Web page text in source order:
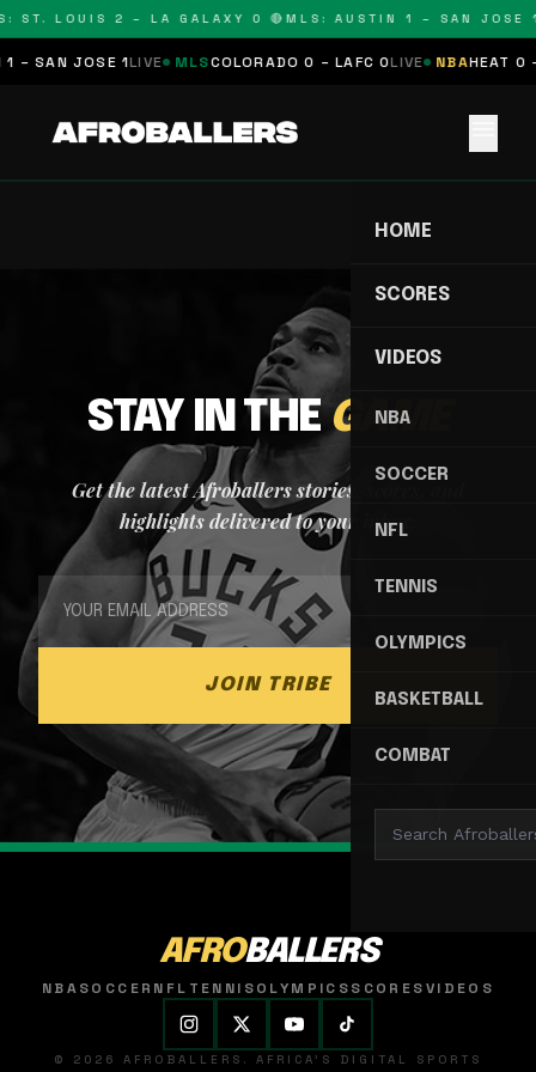
ST. LOUIS 2 – LA GALAXY 0 🔴MLS: AUSTIN 1 – SAN JOSE
– SAN JOSE 1 LIVE MLSCOLORADO 0 – LAFC 0LIVE NBAHEAT 0
HOME
SCORES
VIDEOS
NBA
SOCCER
NFL
TENNIS
OLYMPICS
BASKETBALL
COMBAT
STAY IN THEGAME
Get the latest Afroballers stories, scores, and
highlights delivered to your inbox.
JOIN TRIBE
AFROBALLERS
NBASOCCER NFL TENNISOLYMPICSSCORESVIDEOS
© 2026 AFROBALLERS. AFRICA'S DIGITAL SPORTS